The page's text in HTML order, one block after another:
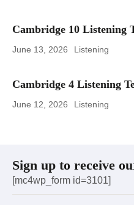
Cambridge 10 Listening
June 13, 2026 Listening
Cambridge 4 Listening
June 12, 2026 Listening
Sign up to receive
[mc4wp_form id=3101]